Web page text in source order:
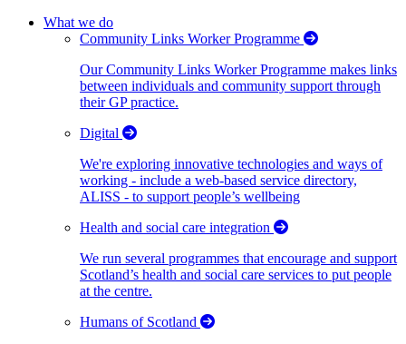
What we do
Community Links Worker Programme
Our Community Links Worker Programme makes links
between individuals and community support through
their GP practice.
Digital
We're exploring innovative technologies and ways of
working - include a web-based service directory,
ALISS - to support people’s wellbeing
Health and social care integration
We run several programmes that encourage and support
Scotland’s health and social care services to put people
at the centre.
Humans of Scotland